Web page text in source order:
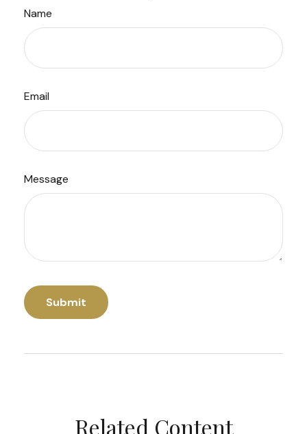
Name
Email
Message
Related Content